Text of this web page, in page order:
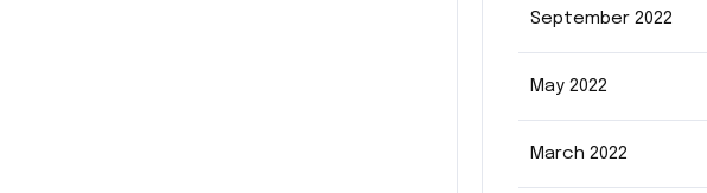
September 2022
May 2022
March 2022